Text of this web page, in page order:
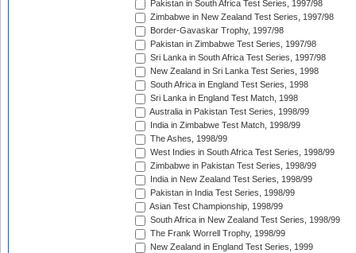
Pakistan in South Africa Test Series, 1997/98
Zimbabwe in New Zealand Test Series, 1997/98
Border-Gavaskar Trophy, 1997/98
Pakistan in Zimbabwe Test Series, 1997/98
Sri Lanka in South Africa Test Series, 1997/98
New Zealand in Sri Lanka Test Series, 1998
South Africa in England Test Series, 1998
Sri Lanka in England Test Match, 1998
Australia in Pakistan Test Series, 1998/99
India in Zimbabwe Test Match, 1998/99
The Ashes, 1998/99
West Indies in South Africa Test Series, 1998/99
Zimbabwe in Pakistan Test Series, 1998/99
India in New Zealand Test Series, 1998/99
Pakistan in India Test Series, 1998/99
Asian Test Championship, 1998/99
South Africa in New Zealand Test Series, 1998/99
The Frank Worrell Trophy, 1998/99
New Zealand in England Test Series, 1999